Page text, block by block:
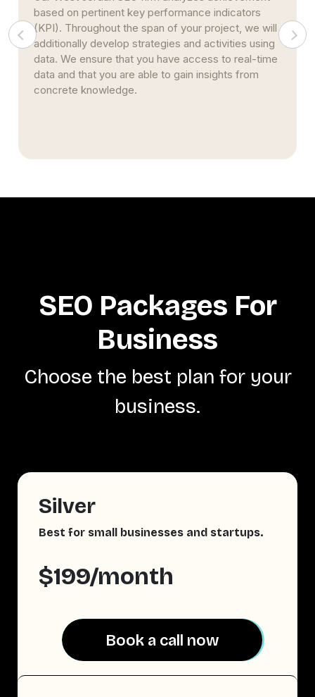
we will
using
time
Marketers use maximum effort to propel
businesses to the top of search engine
pages. This strategy stems from nearly two
decades of studying and implementing SEO
strategies. Simultaneously, we continue to
upon our prior expertise and encourage
SEO Packages For
Business
Choose the best plan for your
business.
Silver
Best for small businesses and startups.
$199/month
Book a call now
Book a call now